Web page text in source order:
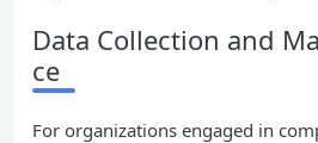
Data Collection and
ce
For organizations engaged in